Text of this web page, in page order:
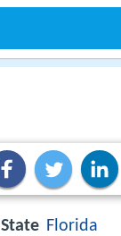
State Florida